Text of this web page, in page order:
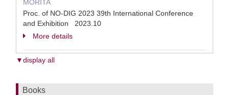
MORITA
Proc. of NO-DIG 2023 39th International Conference
and Exhibition 2023.10
More details
▼display all
Books